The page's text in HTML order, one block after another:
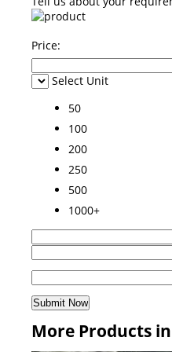
Price:
Select Unit
50
100
200
250
500
1000+
More Products